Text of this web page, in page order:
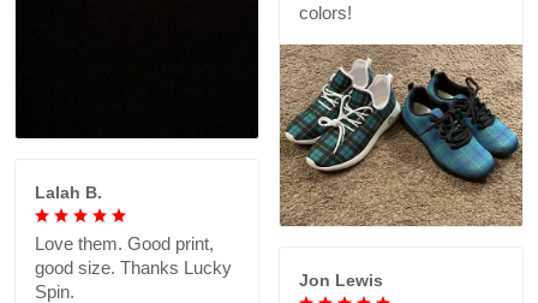
colors!
Lalah B.
Love them. Good print,
good size. Thanks Lucky
Spin.
Jon Lewis